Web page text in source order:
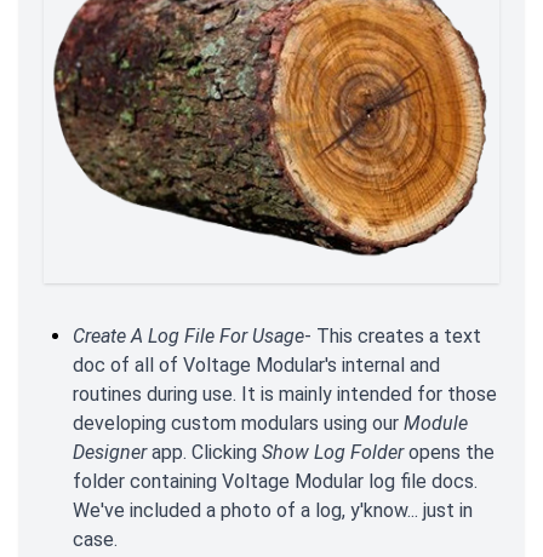
Create A Log File For Usage- This creates a text
doc of all of Voltage Modular's internal and
routines during use. It is mainly intended for those
developing custom modulars using our Module
Designerapp. Clicking Show Log Folderopens the
folder containing Voltage Modular log file docs.
We've included a photo of a log, y'know... just in
case.